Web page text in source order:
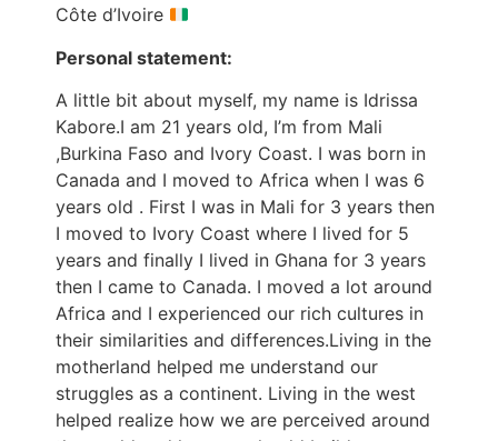
Côte d’Ivoire
Personal statement:
A little bit about myself, my name is Idrissa
Kabore.I am 21 years old, I’m from Mali
,Burkina Faso and Ivory Coast. I was born in
Canada and I moved to Africa when I was 6
years old . First I was in Mali for 3 years then
I moved to Ivory Coast where I lived for 5
years and finally I lived in Ghana for 3 years
then I came to Canada. I moved a lot around
Africa and I experienced our rich cultures in
their similarities and differences.Living in the
motherland helped me understand our
struggles as a continent. Living in the west
helped realize how we are perceived around